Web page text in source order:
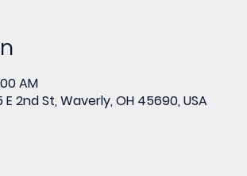
AM
2nd St, Waverly, OH 45690, USA